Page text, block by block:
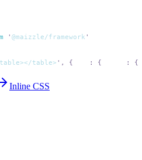
' @maizzle/framework
table> ' , { : { : {
Inline CSS